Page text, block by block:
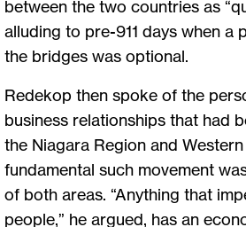
between the two countries as
alluding to pre-911 days when a
the bridges was optional.
Redekop then spoke of the
business relationships that had
the Niagara Region and
fundamental such movement
of both areas. “Anything that
people,” he argued, has an